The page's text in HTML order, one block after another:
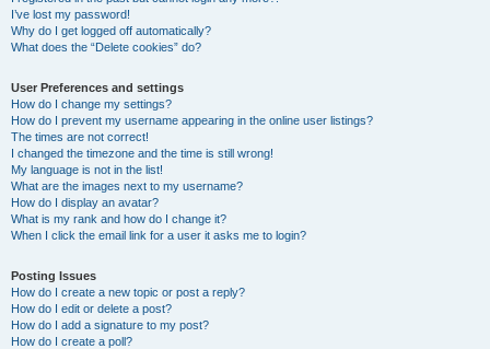
I’ve lost my password!
Why do I get logged off automatically?
What does the “Delete cookies” do?
User Preferences and settings
How do I change my settings?
How do I prevent my username appearing in the online user listings?
The times are not correct!
I changed the timezone and the time is still wrong!
My language is not in the list!
What are the images next to my username?
How do I display an avatar?
What is my rank and how do I change it?
When I click the email link for a user it asks me to login?
Posting Issues
How do I create a new topic or post a reply?
How do I edit or delete a post?
How do I add a signature to my post?
How do I create a poll?